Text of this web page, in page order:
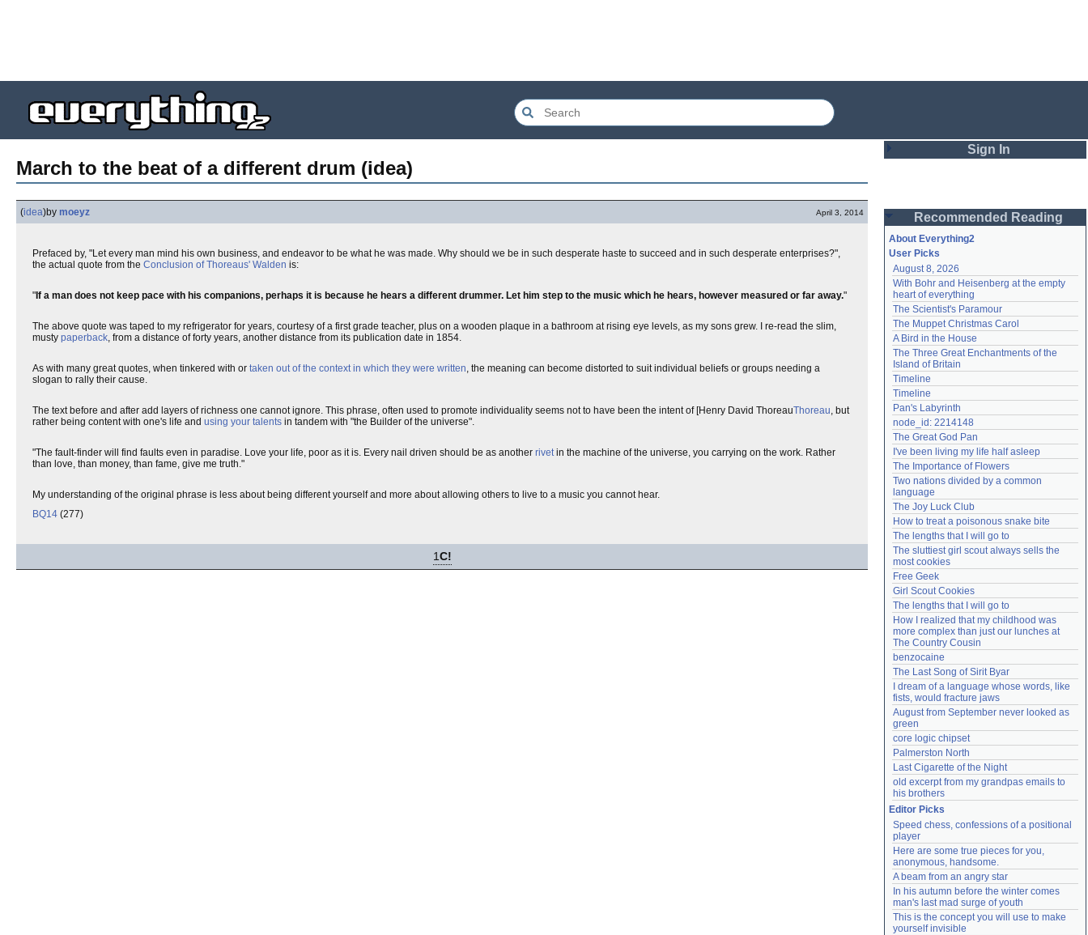
March to the beat of a different drum (idea)
(idea)by moeyz April 3, 2014
Prefaced by, "Let every man mind his own business, and endeavor to be what he was made. Why should we be in such desperate haste to succeed and in such desperate enterprises?",
the actual quote from the Conclusion of Thoreaus' Walden is:
" If a man does not keep pace with his companions, perhaps it is because he hears a different drummer. Let him step to the music which he hears, however measured or far away."
The above quote was taped to my refrigerator for years, courtesy of a first grade teacher, plus on a wooden plaque in a bathroom at rising eye levels, as my sons grew. I re-read the slim,
musty paperback, from a distance of forty years, another distance from its publication date in 1854.
As with many great quotes, when tinkered with or taken out of the context in which they were written, the meaning can become distorted to suit individual beliefs or groups needing a
slogan to rally their cause.
The text before and after add layers of richness one cannot ignore. This phrase, often used to promote individuality seems not to have been the intent of [Henry David ThoreauThoreau, but
rather being content with one's life and using your talents in tandem with "the Builder of the universe".
"The fault-finder will find faults even in paradise. Love your life, poor as it is. Every nail driven should be as another rivetin the machine of the universe, you carrying on the work. Rather
than love, than money, than fame, give me truth."
My understanding of the original phrase is less about being different yourself and more about allowing others to live to a music you cannot hear.
BQ14 (277)
1C!
Sign In
Password
Remember me
Login
Lost password?
Create an account
Need help?accounthelp@everything2.com
Recommended Reading
About Everything2
User Picks
August 8, 2026
With Bohr and Heisenberg at the empty
heart of everything
The Scientist's Paramour
The Muppet Christmas Carol
A Bird in the House
The Three Great Enchantments of the
Island of Britain
Timeline
Timeline
Pan's Labyrinth
node_id: 2214148
The Great God Pan
I've been living my life half asleep
The Importance of Flowers
Two nations divided by a common
language
The Joy Luck Club
How to treat a poisonous snake bite
The lengths that I will go to
The sluttiest girl scout always sells the
most cookies
Free Geek
Girl Scout Cookies
The lengths that I will go to
How I realized that my childhood was
more complex than just our lunches at
The Country Cousin
benzocaine
The Last Song of Sirit Byar
I dream of a language whose words, like
fists, would fracture jaws
August from September never looked as
green
core logic chipset
Palmerston North
Last Cigarette of the Night
old excerpt from my grandpas emails to
his brothers
Editor Picks
Speed chess, confessions of a positional
player
Here are some true pieces for you,
anonymous, handsome.
A beam from an angry star
In his autumn before the winter comes
man's last mad surge of youth
This is the concept you will use to make
yourself invisible